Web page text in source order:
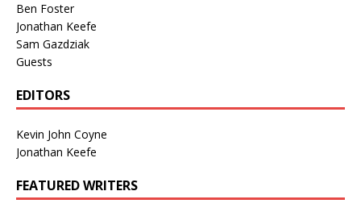
Ben Foster
Jonathan Keefe
Sam Gazdziak
Guests
EDITORS
Kevin John Coyne
Jonathan Keefe
FEATURED WRITERS